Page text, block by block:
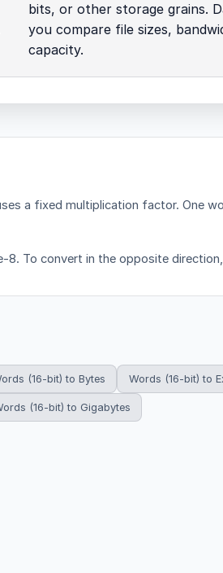
bits, or other storage grains.
you compare file sizes,
capacity.
a fixed multiplication factor. One
To convert in the opposite
(16-bit) to Bytes Words (16-bit) to
(16-bit) to Gigabytes